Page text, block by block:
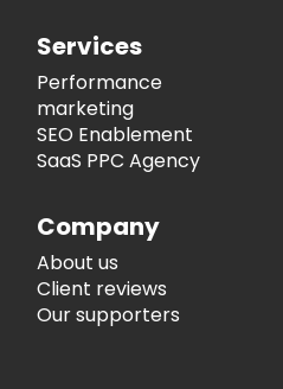
Services
Performance
marketing
SEO Enablement
SaaS PPC Agency
Company
About us
Client reviews
Our supporters